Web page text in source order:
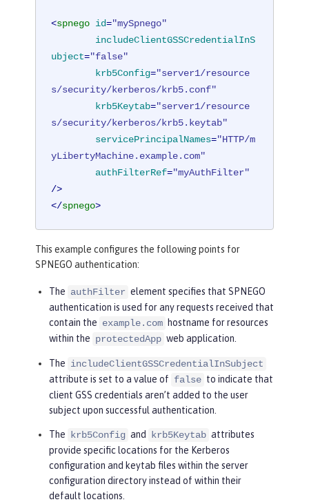
<spnego id="mySpnego"
includeClientGSSCredentialInS
ubject="false"
krb5Config="server1/resource
s/security/kerberos/krb5.conf"
krb5Keytab="server1/resource
s/security/kerberos/krb5.keytab"
servicePrincipalNames="HTTP/m
yLibertyMachine.example.com"
authFilterRef="myAuthFilter"
/>
</spnego>
This example configures the following points for
SPNEGO authentication:
The authFilter element specifies that SPNEGO
authentication is used for any requests received that
contain the example.com hostname for resources
within the protectedApp web application.
The includeClientGSSCredentialInSubject
attribute is set to a value of false to indicate that
client GSS credentials aren’t added to the user
subject upon successful authentication.
The krb5Config and krb5Keytab attributes
provide specific locations for the Kerberos
configuration and keytab files within the server
configuration directory instead of within their
default locations.